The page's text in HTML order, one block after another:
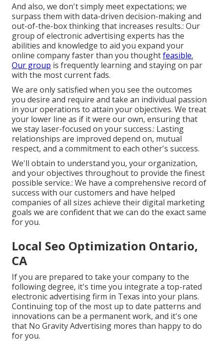
And also, we don't simply meet expectations; we
surpass them with data-driven decision-making and
out-of-the-box thinking that increases results.: Our
group of electronic advertising experts has the
abilities and knowledge to aid you expand your
online company faster than you thoughtfeasible.
Our group is frequently learning and staying on par
with the most current fads.
We are only satisfied when you see the outcomes
you desire and require and take an individual passion
in your operations to attain your objectives. We treat
your lower line as if it were our own, ensuring that
we stay laser-focused on your success.: Lasting
relationships are improved depend on, mutual
respect, and a commitment to each other's success.
We'll obtain to understand you, your organization,
and your objectives throughout to provide the finest
possible service.: We have a comprehensive record of
success with our customers and have helped
companies of all sizes achieve their digital marketing
goals we are confident that we can do the exact same
for you.
Local Seo Optimization Ontario,
CA
If you are prepared to take your company to the
following degree, it's time you integrate a top-rated
electronic advertising firm in Texas into your plans.
Continuing top of the most up to date patterns and
innovations can be a permanent work, and it's one
that No Gravity Advertising mores than happy to do
for you.